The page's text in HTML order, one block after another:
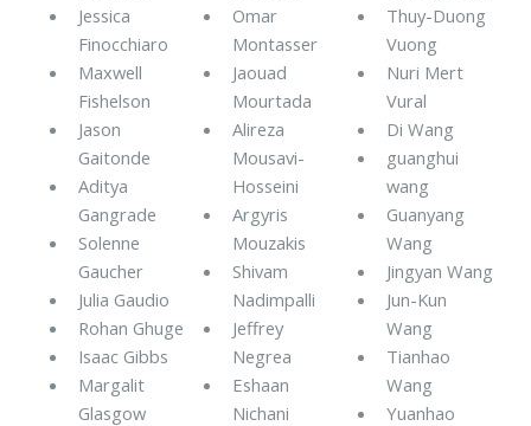
Jessica
Finocchiaro
Maxwell
Fishelson
Jason
Gaitonde
Aditya
Gangrade
Solenne
Gaucher
Julia Gaudio
Rohan Ghuge
Isaac Gibbs
Margalit
Glasgow
Omar
Montasser
Jaouad
Mourtada
Alireza
Mousavi-
Hosseini
Argyris
Mouzakis
Shivam
Nadimpalli
Jeffrey
Negrea
Eshaan
Nichani
Thuy-Duong
Vuong
Nuri Mert
Vural
Di Wang
guanghui
wang
Guanyang
Wang
Jingyan Wang
Jun-Kun
Wang
Tianhao
Wang
Yuanhao